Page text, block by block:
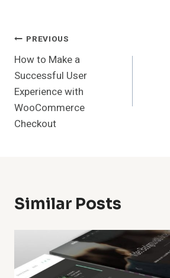
Post
Navigation
PREVIOUS
How to Make a
Successful User
Experience with
WooCommerce
Checkout
Similar Posts